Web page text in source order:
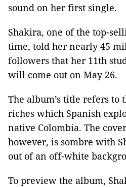
sound on her first single.
Shakira, one of the top-
time, told her nearly 45
followers that her 11th
will come out on May 26.
The album’s title refers to
riches which Spanish
native Colombia. The
however, is sombre with
out of an off-white
To preview the album,